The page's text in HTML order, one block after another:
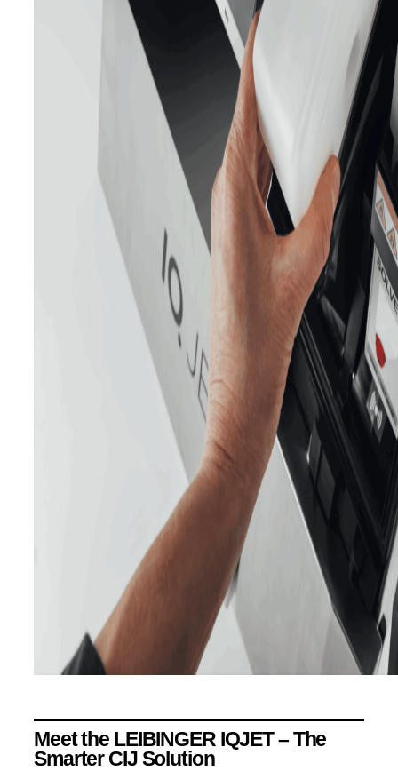
Meet the LEIBINGER IQJET – The
Smarter CIJ Solution